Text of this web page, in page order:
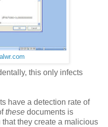
this only infects
have a detection rate of
these documents is
they create a malicious